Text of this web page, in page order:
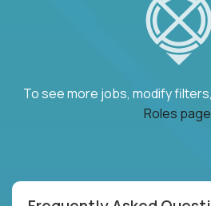
To see more jobs, modify
Roles page